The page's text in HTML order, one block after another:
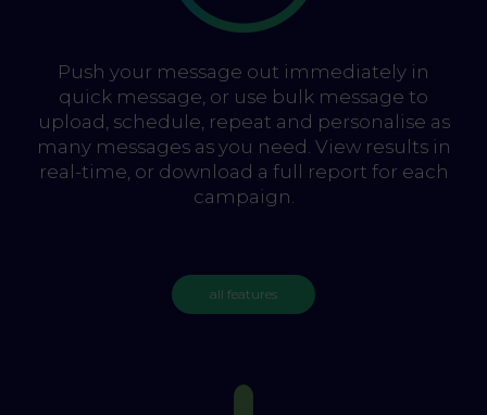
Push your message out immediately in
quick message, or use bulk message to
upload, schedule, repeat and personalise as
many messages as you need. View results in
real-time, or download a full report for each
campaign.
all features